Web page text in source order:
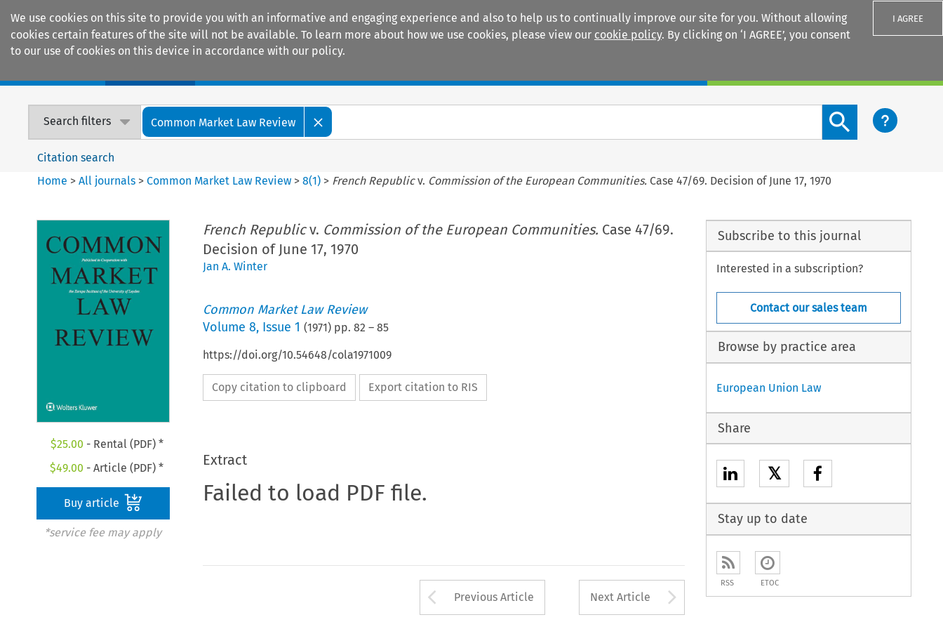
We use cookies on this site to provide you with an informative and engaging experience and also to help us to continually improve our site for you. Without allowing
cookies certain features of the site will not be available. To learn more about how we use cookies, please view our cookie policy. By clicking on ‘I AGREE’, you consent
to our use of cookies on this device in accordance with our policy.
I AGREE
Search filters Common Market Law Review
Search content button
Citation search
Home >All journals >Common Market Law Review >8(1) > French Republicv. Commission of the European Communities. Case 47/69. Decision of June 17, 1970
$25.00 - Rental (PDF) *
$49.00 - Article (PDF) *
Buy article
*service fee may apply
French Republicv. Commission of the European Communities. Case 47/69.
Decision of June 17, 1970
Jan A. Winter
Common Market Law Review
Volume 8, Issue 1 (1971) pp. 82 – 85
https://doi.org/10.54648/cola1971009
Copy citation to clipboard Export citation to RIS
Extract
Failed to load PDF file.
Arrow button used to open the Previous Article
Previous Article Next Article Arrow button used to
Subscribe to this journal
Interested in a subscription?
Contact our sales team
Browse by practice area
European Union Law
Share
𝕏
Stay up to date
RSS ETOC